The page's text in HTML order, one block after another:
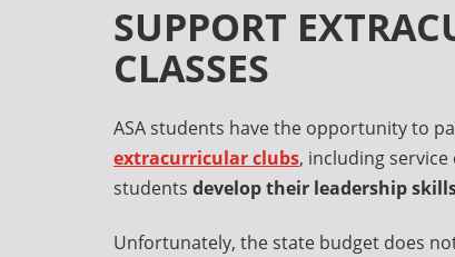
SUPPORT
CLASSES
ASA students have the opportunity to
extracurricular clubs, including
students develop their leadership
Unfortunately, the state budget does